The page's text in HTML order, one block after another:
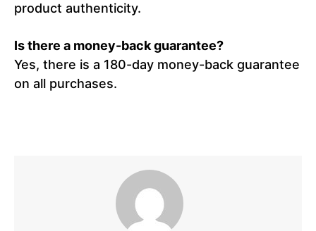
product authenticity.
Is there a money-back guarantee?
Yes, there is a 180-day money-back guarantee
on all purchases.